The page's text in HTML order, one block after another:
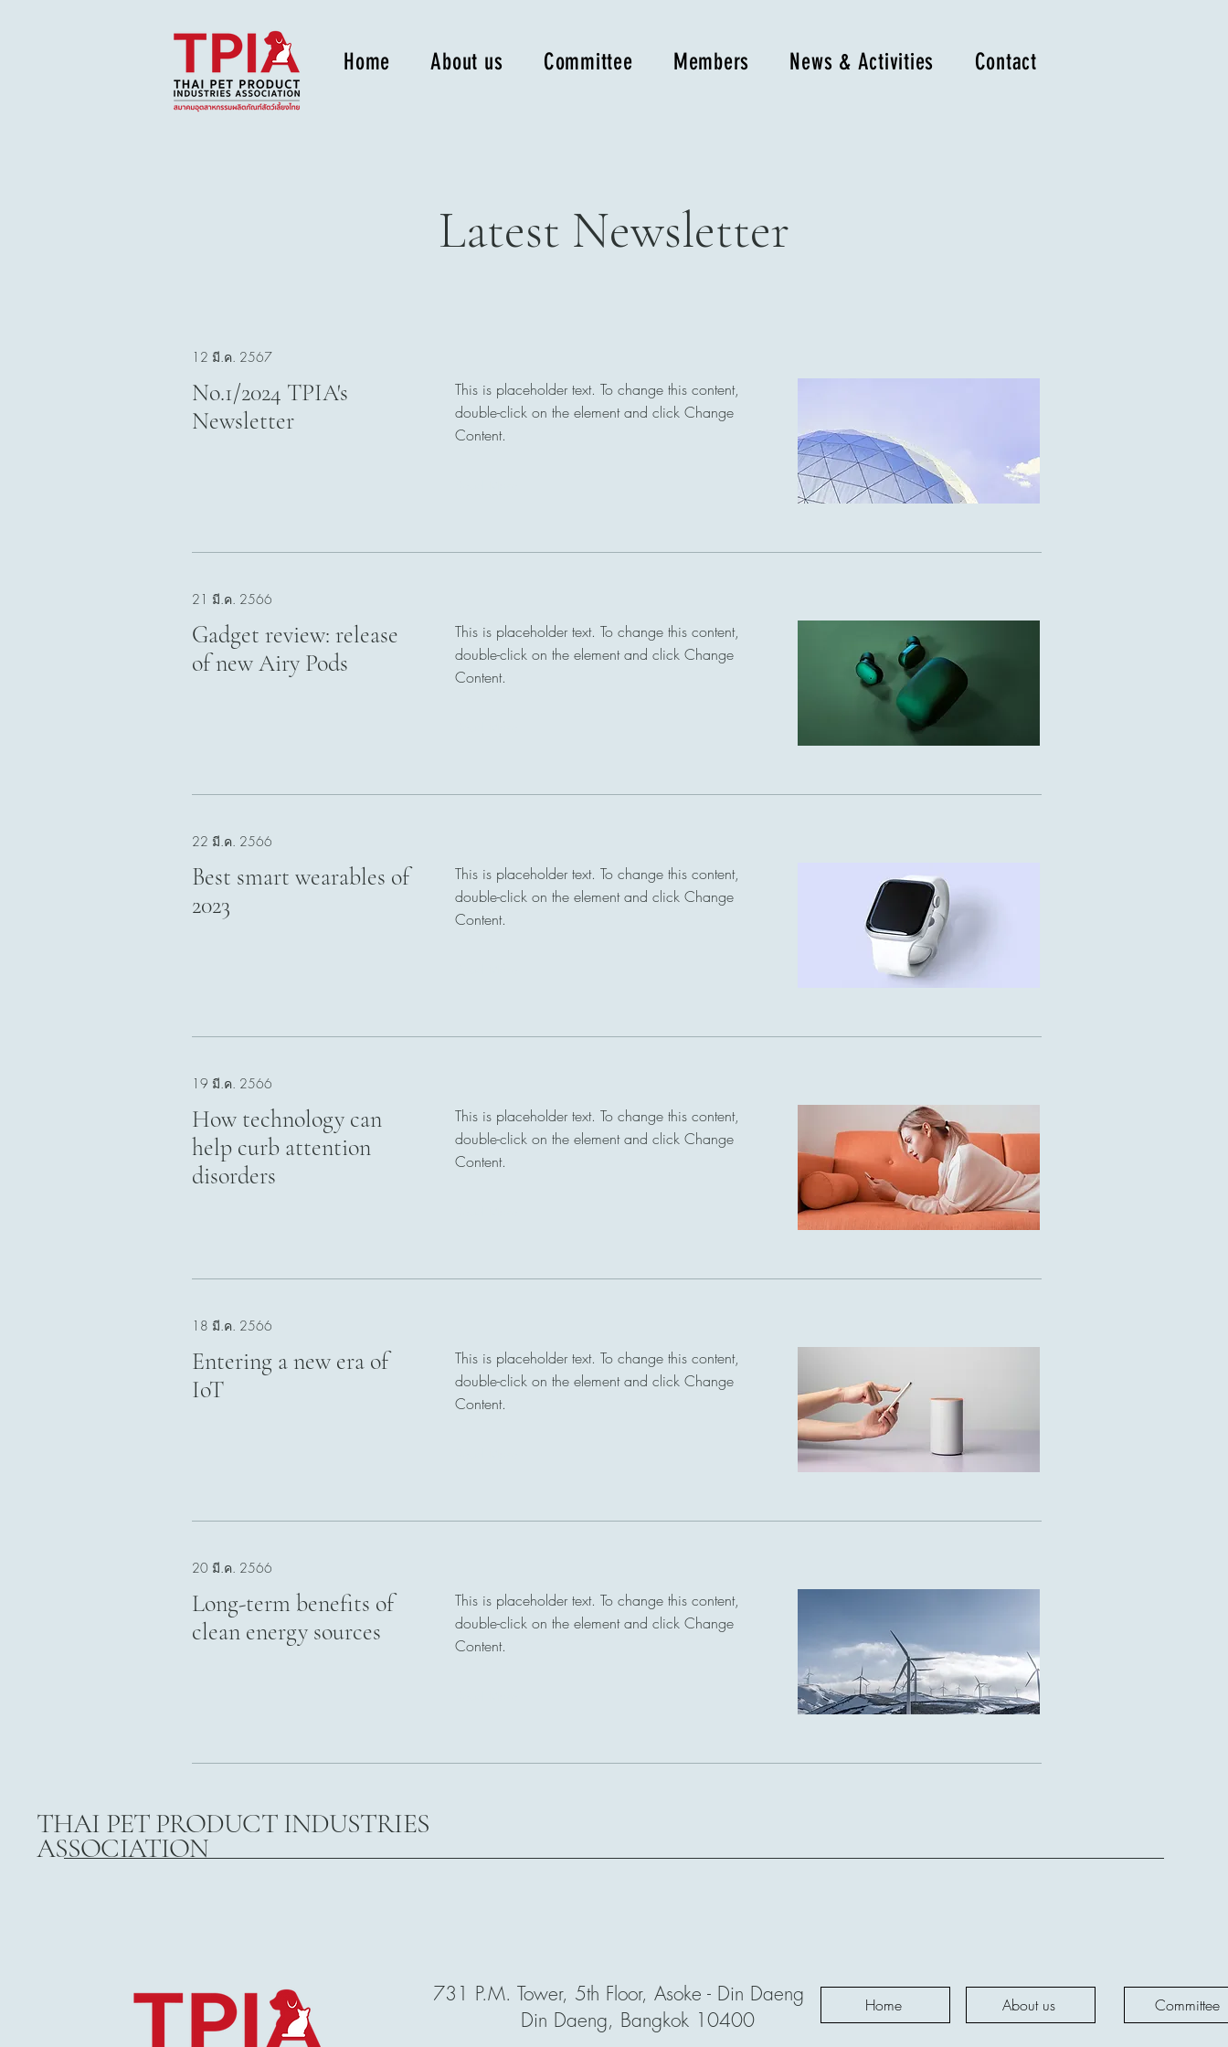
Home About us Committee Members News & Activities Contact
Latest Newsletter
12 มี.ค. 2567
No.1/2024 TPIA's
Newsletter
This is placeholder text. To change this content,
double-click on the element and click Change
Content.
21 มี.ค. 2566
Gadget review: release
of new Airy Pods
This is placeholder text. To change this content,
double-click on the element and click Change
Content.
22 มี.ค. 2566
Best smart wearables of
2023
This is placeholder text. To change this content,
double-click on the element and click Change
Content.
19 มี.ค. 2566
How technology can
help curb attention
disorders
This is placeholder text. To change this content,
double-click on the element and click Change
Content.
18 มี.ค. 2566
Entering a new era of
IoT
This is placeholder text. To change this content,
double-click on the element and click Change
Content.
20 มี.ค. 2566
Long-term benefits of
clean energy sources
This is placeholder text. To change this content,
double-click on the element and click Change
Content.
THAI PET PRODUCT INDUSTRIES
ASSOCIATION
731 P.M. Tower, 5th Floor, Asoke - Din Daeng Rd.,
Din Daeng, Bangkok 10400
Home About us Committee